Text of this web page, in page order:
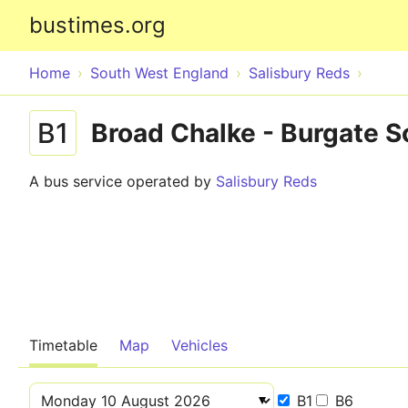
bustimes.org
Home South West England Salisbury Reds
B1 Broad Chalke - Burgate
A bus service operated by Salisbury Reds
Timetable Map Vehicles
B1 B6